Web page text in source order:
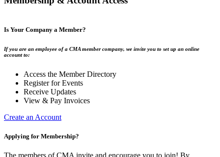
Is Your Company a Member?
If you are an employee of a CMA member company, we invite you to set up an online
account to:
Access the Member Directory
Register for Events
Receive Updates
View & Pay Invoices
Create an Account
Applying for Membership?